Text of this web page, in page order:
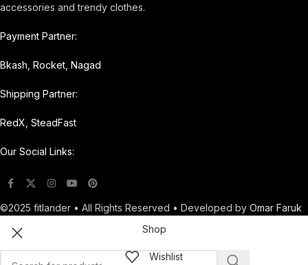
accessories and trendy clothes.
Payment Partner:
Bkash, Rocket, Nagad
Shipping Partner:
RedX, SteadFast
Our Social Links:
©2025 fitlander • All Rights Reserved • Developed by Omar Faruk
Shop
Wishlist